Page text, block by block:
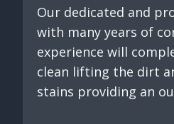
Our dedicated and
with many years of
experience will
clean lifting the dirt
stains providing an